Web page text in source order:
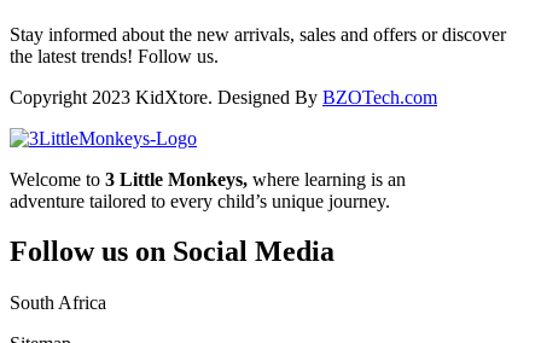
Stay informed about the new arrivals, sales and offers or discover
the latest trends! Follow us.
Copyright 2023 KidXtore. Designed By BZOTech.com
Welcome to 3 Little Monkeys, where learning is an
adventure tailored to every child’s unique journey.
Follow us on Social Media
South Africa